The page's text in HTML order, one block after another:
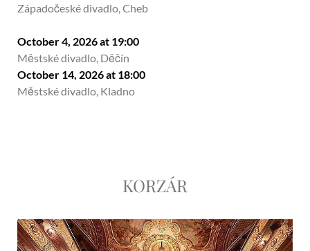
Západočeské divadlo, Cheb
October 4, 2026 at 19:00
Městské divadlo, Děčín
October 14, 2026 at 18:00
Městské divadlo, Kladno
KORZÁR